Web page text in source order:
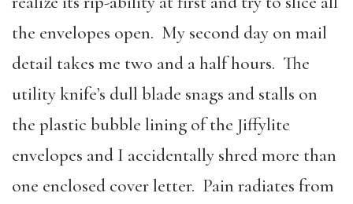
the envelopes open. My second day on mail
detail takes me two and a half hours. The
utility knife’s dull blade snags and stalls on
the plastic bubble lining of the Jiffylite
envelopes and I accidentally shred more than
one enclosed cover letter. Pain radiates from